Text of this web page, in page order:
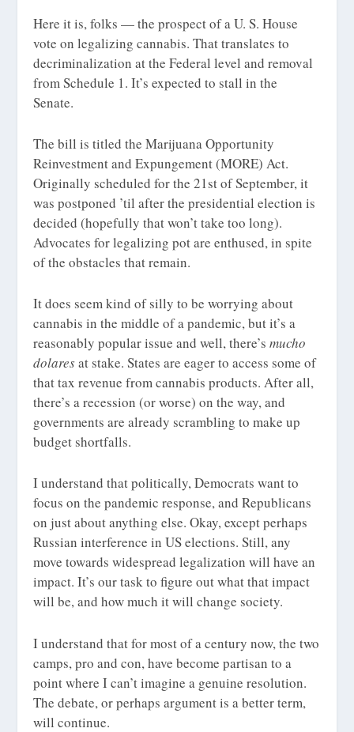
Here it is, folks — the prospect of a U. S. House
vote on legalizing cannabis. That translates to
decriminalization at the Federal level and removal
from Schedule 1. It’s expected to stall in the
Senate.
The bill is titled the Marijuana Opportunity
Reinvestment and Expungement (MORE) Act.
Originally scheduled for the 21st of September, it
was postponed ’til after the presidential election is
decided (hopefully that won’t take too long).
Advocates for legalizing pot are enthused, in spite
of the obstacles that remain.
It does seem kind of silly to be worrying about
cannabis in the middle of a pandemic, but it’s a
reasonably popular issue and well, there’smucho
dolaresat stake. States are eager to access some of
that tax revenue from cannabis products. After all,
there’s a recession (or worse) on the way, and
governments are already scrambling to make up
budget shortfalls.
I understand that politically, Democrats want to
focus on the pandemic response, and Republicans
on just about anything else. Okay, except perhaps
Russian interference in US elections. Still, any
move towards widespread legalization will have an
impact. It’s our task to figure out what that impact
will be, and how much it will change society.
I understand that for most of a century now, the two
camps, pro and con, have become partisan to a
point where I can’t imagine a genuine resolution.
The debate, or perhaps argument is a better term,
will continue.